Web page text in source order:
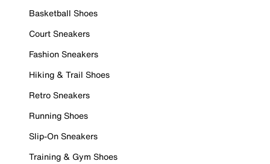
Basketball Shoes
Court Sneakers
Fashion Sneakers
Hiking & Trail Shoes
Retro Sneakers
Running Shoes
Slip-On Sneakers
Training & Gym Shoes